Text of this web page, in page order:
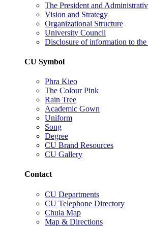
The President and
Vision and Strategy
Organizational Structure
University Council
Disclosure of information to
CU Symbol
Phra Kieo
The Colour Pink
Rain Tree
Academic Gown
Uniform
Song
Degree
CU Brand Resources
CU Gallery
Contact
CU Departments
CU Telephone Directory
Chula Map
Map & Directions